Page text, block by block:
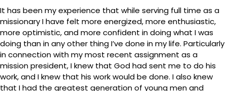
It has been my experience that while serving full time as a
missionary I have felt more energized, more enthusiastic,
more optimistic, and more confident in doing what I was
doing than in any other thing I’ve done in my life. Particularly
in connection with my most recent assignment as a
mission president, I knew that God had sent me to do his
work, and I knew that his work would be done. I also knew
that I had the greatest generation of young men and